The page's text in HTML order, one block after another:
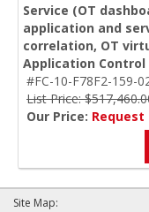
Service (OT
application and
correlation, OT
Application Control
#FC-10-F78F2-159-
List Price:
Our Price: Request
Site Map: